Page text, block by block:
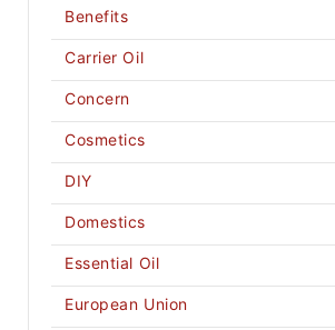
Benefits
Carrier Oil
Concern
Cosmetics
DIY
Domestics
Essential Oil
European Union